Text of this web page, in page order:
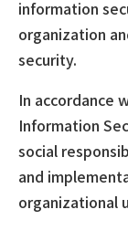
information
organization
security.
In accordance
Information
social
and
organizational